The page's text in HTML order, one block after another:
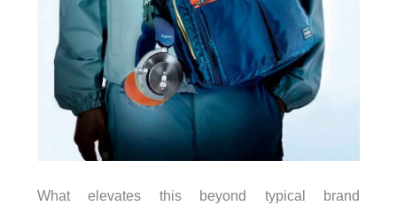
What elevates this beyond typical brand